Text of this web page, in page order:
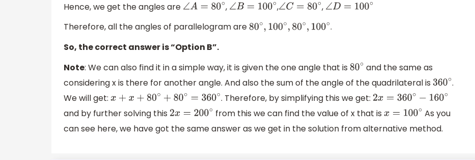
Hence, we get the angles are ∠A =80∘ , ∠B =100∘ , ∠C =80∘ , ∠D=100∘
Therefore, all the angles of parallelogram are
80∘,100∘, 80∘,100∘ .
So, the correct answer is “Option B”.
Note: We can also find it in a simple way, it is given the one angle that is 80∘ and the same as
considering x is there for another angle. And also the sum of the angle of the quadrilateral is 360∘.
We will get:
x+ x+ 80∘+80∘=360 ∘ . Therefore, by simplifying this we get: 2 x= 360∘ −160∘
and by further solving this
2x =200∘ from this we can find the value of x that is x=100∘
As you
can see here, we have got the same answer as we get in the solution from alternative method.